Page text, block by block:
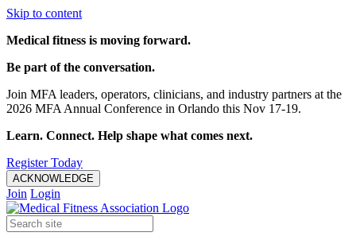
Skip to content
Medical fitness is moving forward.
Be part of the conversation.
Join MFA leaders, operators, clinicians, and industry partners at the
2026 MFA Annual Conference in Orlando this Nov 17-19.
Learn. Connect. Help shape what comes next.
Register Today
ACKNOWLEDGE
Join Login